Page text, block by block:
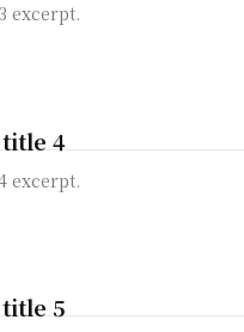
excerpt.
title 4
excerpt.
5